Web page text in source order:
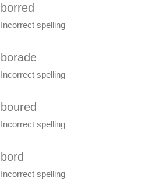
borred
Incorrect spelling
borade
Incorrect spelling
boured
Incorrect spelling
bord
Incorrect spelling